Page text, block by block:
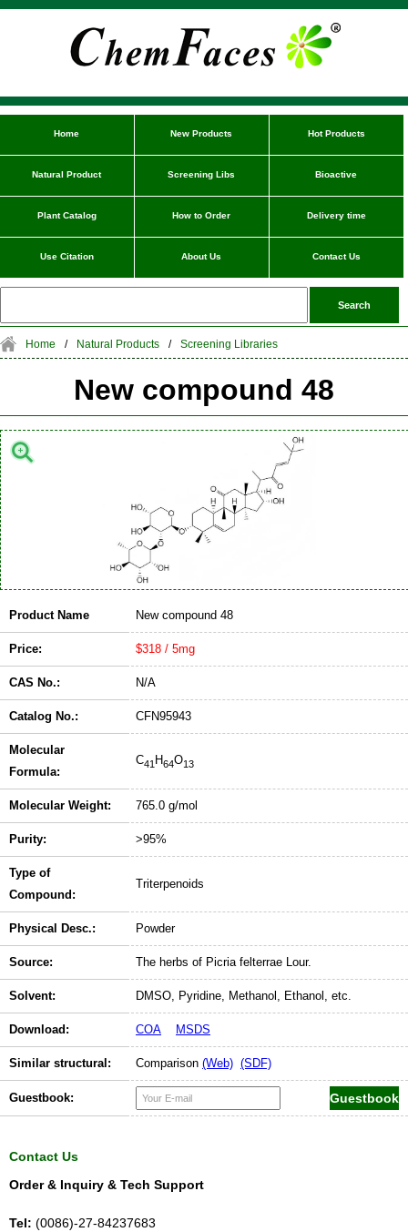
Home New Products Hot Products
Natural Product Screening Libs Bioactive
Plant Catalog How to Order Delivery time
Use Citation About Us Contact Us
Home / Natural Products / Screening Libraries
New compound 48
Product Name New compound 48
Price: $318 / 5mg
CAS No.: N/A
Catalog No.: CFN95943
Molecular
Formula:
C41 H64O13
Molecular Weight: 765.0 g/mol
Purity: >95%
Type of
Compound:
Triterpenoids
Physical Desc.: Powder
Source: The herbs of Picria felterrae Lour.
Solvent: DMSO, Pyridine, Methanol, Ethanol, etc.
Download: COA MSDS
Similar structural: Comparison (Web) (SDF)
Guestbook:
Contact Us
Order & Inquiry & Tech Support
Tel: (0086)-27-84237683